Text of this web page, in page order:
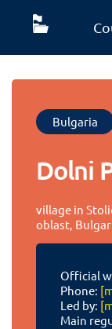
Bulgaria
Dolni
village in
oblast,
Official
Phone:
Led by:
Main